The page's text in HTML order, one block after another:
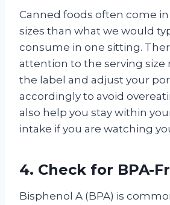
Canned foods often come
sizes than what we would
consume in one sitting.
attention to the serving size
the label and adjust your
accordingly to avoid
also help you stay within
intake if you are watching
4. Check for BPA-
Bisphenol A (BPA) is